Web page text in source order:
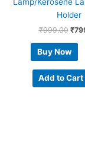
Lamp/Kerosene
Holder
₹999.00 ₹
Buy Now
Add to Cart